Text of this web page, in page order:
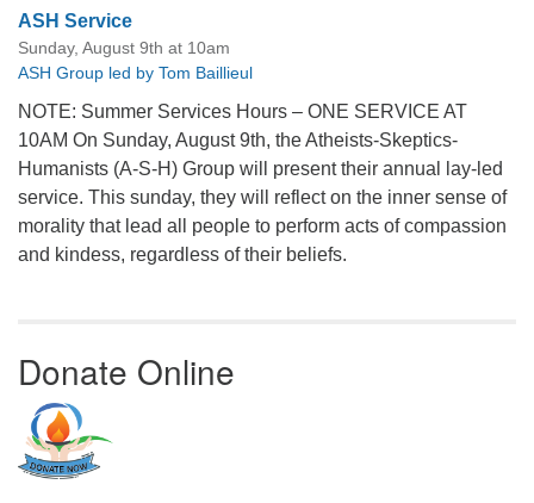
ASH Service
Sunday, August 9th at 10am
ASH Group led by Tom Baillieul
NOTE: Summer Services Hours – ONE SERVICE AT
10AM On Sunday, August 9th, the Atheists-Skeptics-
Humanists (A-S-H) Group will present their annual lay-led
service. This sunday, they will reflect on the inner sense of
morality that lead all people to perform acts of compassion
and kindess, regardless of their beliefs.
Donate Online